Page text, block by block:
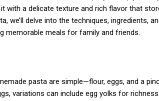
with a delicate texture and rich flavor that
we’ll delve into the techniques, ingredients,
memorable meals for family and friends.
pasta are simple—flour, eggs, and a
variations can include egg yolks for